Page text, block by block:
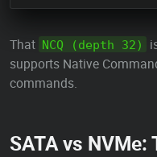
That NCQ (depth 32)
supports Native
commands.
SATA vs